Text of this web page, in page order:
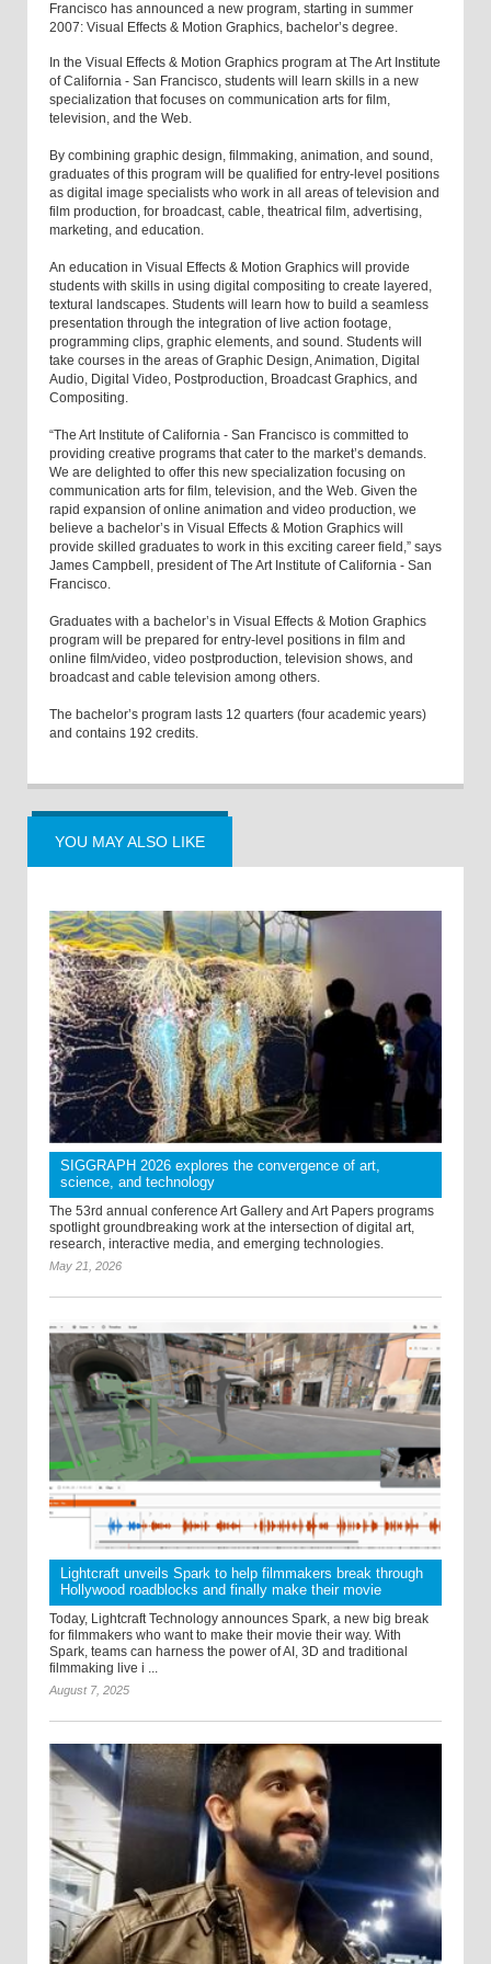
Francisco has announced a new program, starting in summer
2007: Visual Effects & Motion Graphics, bachelor’s degree.
In the Visual Effects & Motion Graphics program at The Art Institute
of California - San Francisco, students will learn skills in a new
specialization that focuses on communication arts for film,
television, and the Web.
By combining graphic design, filmmaking, animation, and sound,
graduates of this program will be qualified for entry-level positions
as digital image specialists who work in all areas of television and
film production, for broadcast, cable, theatrical film, advertising,
marketing, and education.
An education in Visual Effects & Motion Graphics will provide
students with skills in using digital compositing to create layered,
textural landscapes. Students will learn how to build a seamless
presentation through the integration of live action footage,
programming clips, graphic elements, and sound. Students will
take courses in the areas of Graphic Design, Animation, Digital
Audio, Digital Video, Postproduction, Broadcast Graphics, and
Compositing.
“The Art Institute of California - San Francisco is committed to
providing creative programs that cater to the market’s demands.
We are delighted to offer this new specialization focusing on
communication arts for film, television, and the Web. Given the
rapid expansion of online animation and video production, we
believe a bachelor’s in Visual Effects & Motion Graphics will
provide skilled graduates to work in this exciting career field,” says
James Campbell, president of The Art Institute of California - San
Francisco.
Graduates with a bachelor’s in Visual Effects & Motion Graphics
program will be prepared for entry-level positions in film and
online film/video, video postproduction, television shows, and
broadcast and cable television among others.
The bachelor’s program lasts 12 quarters (four academic years)
and contains 192 credits.
YOU MAY ALSO LIKE
SIGGRAPH 2026 explores the convergence of art,
science, and technology
The 53rd annual conference Art Gallery and Art Papers programs
spotlight groundbreaking work at the intersection of digital art,
research, interactive media, and emerging technologies.
May 21, 2026
Lightcraft unveils Spark to help filmmakers break through
Hollywood roadblocks and finally make their movie
Today, Lightcraft Technology announces Spark, a new big break
for filmmakers who want to make their movie their way. With
Spark, teams can harness the power of AI, 3D and traditional
filmmaking live i ...
August 7, 2025